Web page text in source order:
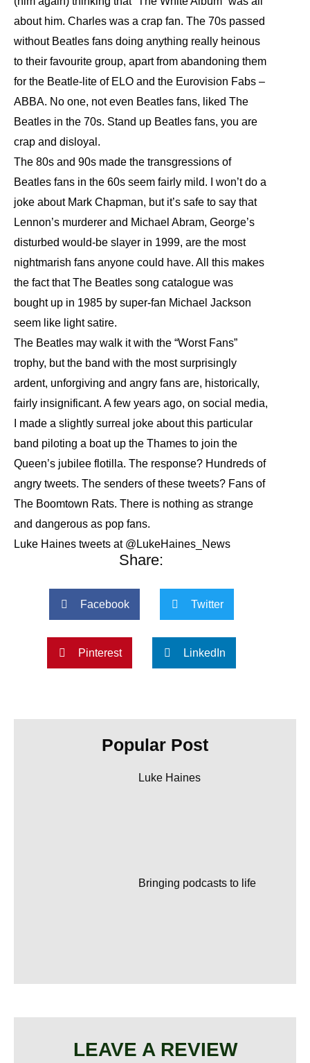
about him. Charles was a crap fan. The 70s passed
without Beatles fans doing anything really heinous
to their favourite group, apart from abandoning them
for the Beatle-lite of ELO and the Eurovision Fabs –
ABBA. No one, not even Beatles fans, liked The
Beatles in the 70s. Stand up Beatles fans, you are
crap and disloyal.
The 80s and 90s made the transgressions of
Beatles fans in the 60s seem fairly mild. I won’t do a
joke about Mark Chapman, but it’s safe to say that
Lennon’s murderer and Michael Abram, George’s
disturbed would-be slayer in 1999, are the most
nightmarish fans anyone could have. All this makes
the fact that The Beatles song catalogue was
bought up in 1985 by super-fan Michael Jackson
seem like light satire.
The Beatles may walk it with the “Worst Fans”
trophy, but the band with the most surprisingly
ardent, unforgiving and angry fans are, historically,
fairly insignificant. A few years ago, on social media,
I made a slightly surreal joke about this particular
band piloting a boat up the Thames to join the
Queen’s jubilee flotilla. The response? Hundreds of
angry tweets. The senders of these tweets? Fans of
The Boomtown Rats. There is nothing as strange
and dangerous as pop fans.
Luke Haines tweets at @LukeHaines_News
Share:
Facebook Twitter
Pinterest LinkedIn
Popular Post
Luke Haines
Bringing podcasts to life
LEAVE A REVIEW